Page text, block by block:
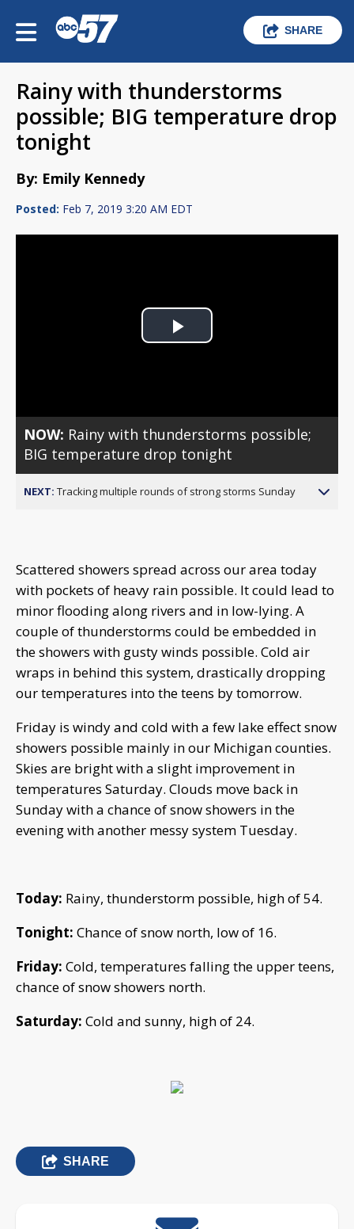
SHARE
Rainy with thunderstorms
possible; BIG temperature drop
tonight
By: Emily Kennedy
Posted: Feb 7, 2019 3:20 AM EDT
Play
NOW: Rainy with thunderstorms possible;
BIG temperature drop tonight
NEXT: Tracking multiple rounds of strong storms Sunday
Scattered showers spread across our area today
with pockets of heavy rain possible. It could lead to
minor flooding along rivers and in low-lying. A
couple of thunderstorms could be embedded in
the showers with gusty winds possible. Cold air
wraps in behind this system, drastically dropping
our temperatures into the teens by tomorrow.
Friday is windy and cold with a few lake effect snow
showers possible mainly in our Michigan counties.
Skies are bright with a slight improvement in
temperatures Saturday. Clouds move back in
Sunday with a chance of snow showers in the
evening with another messy system Tuesday.
Today: Rainy, thunderstorm possible, high of 54.
Tonight: Chance of snow north, low of 16.
Friday: Cold, temperatures falling the upper teens,
chance of snow showers north.
Saturday: Cold and sunny, high of 24.
SHARE